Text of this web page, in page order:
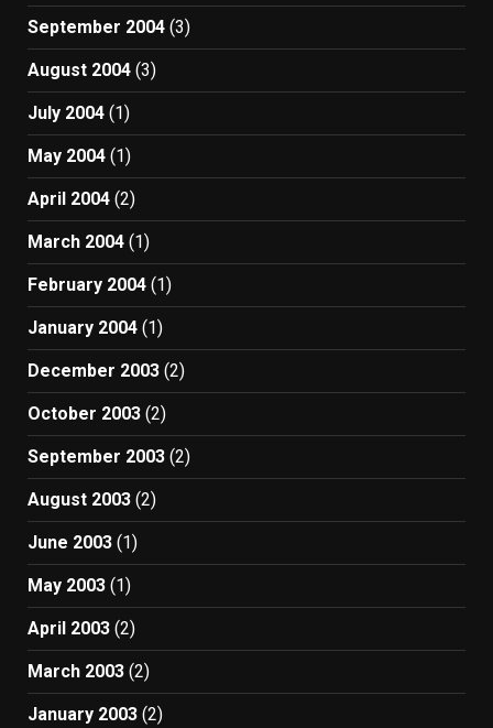
September 2004 (3)
August 2004 (3)
July 2004 (1)
May 2004 (1)
April 2004 (2)
March 2004 (1)
February 2004 (1)
January 2004 (1)
December 2003 (2)
October 2003 (2)
September 2003 (2)
August 2003 (2)
June 2003 (1)
May 2003 (1)
April 2003 (2)
March 2003 (2)
January 2003 (2)